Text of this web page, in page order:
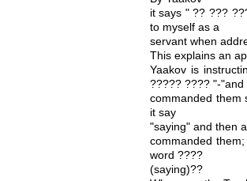
it says " ?? ???
to myself as a
servant when
This explains an
Yaakov is
????? ???? "-"and
commanded them
it say
"saying" and then
commanded
word ????
(saying)??